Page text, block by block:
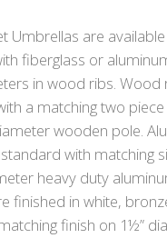
Umbrellas are
fiberglass or
in wood ribs. Wood
a matching two
wooden pole.
with matching
heavy duty
finished in white,
finish on 1½”